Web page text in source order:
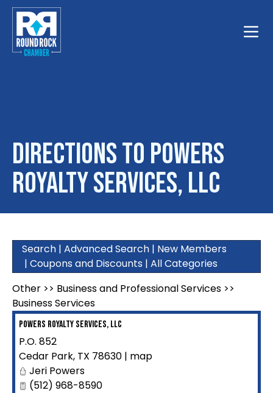
Directions to Powers
Royalty Services, LLC
Search | Advanced Search | New Members
| Coupons and Discounts | All Categories
Other >> Business and Professional Services >>
Business Services
Powers Royalty Services, LLC
P.O. 852
Cedar Park, TX 78630 | map
Jeri Powers
(512) 968-8590